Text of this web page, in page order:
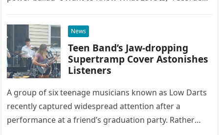
News
Teen Band’s Jaw-dropping
Supertramp Cover Astonishes
Listeners
A group of six teenage musicians known as Low Darts
recently captured widespread attention after a
performance at a friend’s graduation party. Rather